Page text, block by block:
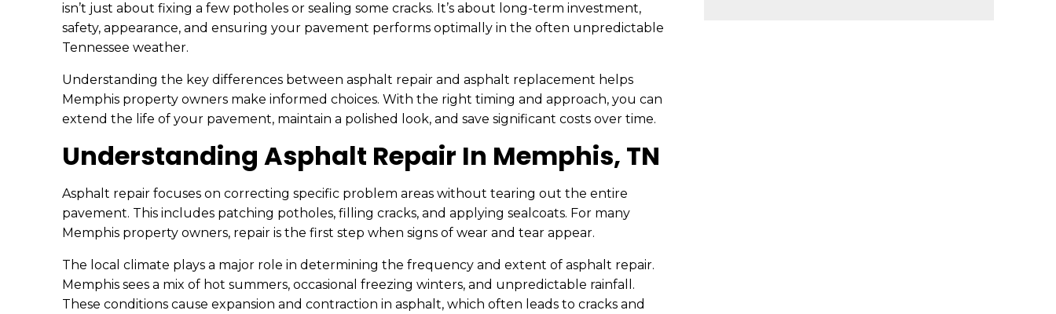
isn’t just about fixing a few potholes or sealing some cracks. It’s about long-term investment,
safety, appearance, and ensuring your pavement performs optimally in the often unpredictable
Tennessee weather.
Understanding the key differences between asphalt repair and asphalt replacement helps
Memphis property owners make informed choices. With the right timing and approach, you can
extend the life of your pavement, maintain a polished look, and save significant costs over time.
Understanding Asphalt Repair In Memphis, TN
Asphalt repair focuses on correcting specific problem areas without tearing out the entire
pavement. This includes patching potholes, filling cracks, and applying sealcoats. For many
Memphis property owners, repair is the first step when signs of wear and tear appear.
The local climate plays a major role in determining the frequency and extent of asphalt repair.
Memphis sees a mix of hot summers, occasional freezing winters, and unpredictable rainfall.
These conditions cause expansion and contraction in asphalt, which often leads to cracks and